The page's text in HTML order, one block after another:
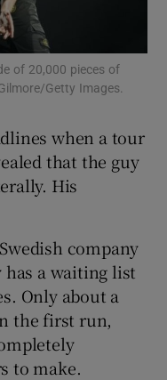
sub sections
sub sections
sub sections
of 20,000 pieces of
Getty Images.
when a tour
that the guy
His
company
has a waiting list
Only about a
the first run,
to make.